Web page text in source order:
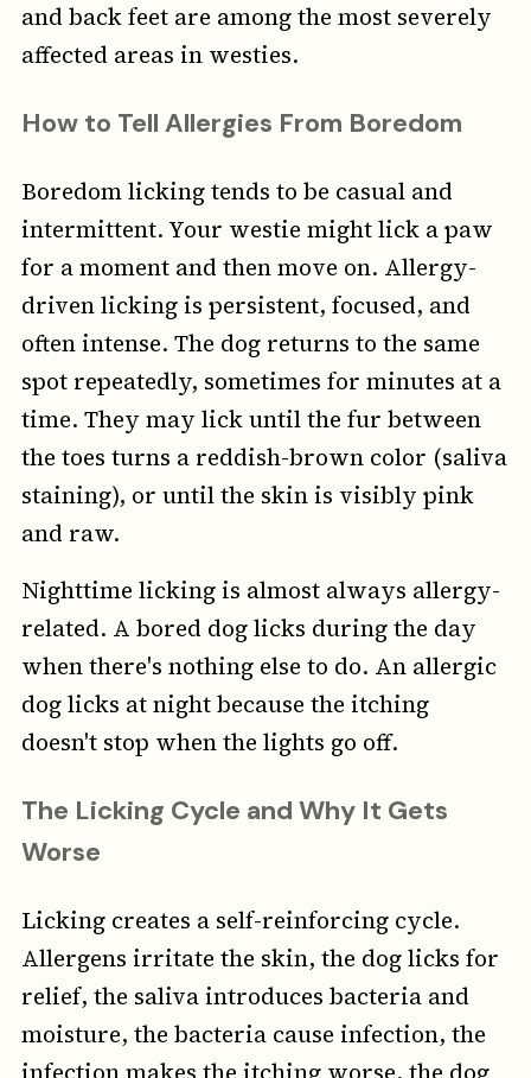
and back feet are among the most severely
affected areas in westies.
How to Tell Allergies From Boredom
Boredom licking tends to be casual and
intermittent. Your westie might lick a paw
for a moment and then move on. Allergy-
driven licking is persistent, focused, and
often intense. The dog returns to the same
spot repeatedly, sometimes for minutes at a
time. They may lick until the fur between
the toes turns a reddish-brown color (saliva
staining), or until the skin is visibly pink
and raw.
Nighttime licking is almost always allergy-
related. A bored dog licks during the day
when there's nothing else to do. An allergic
dog licks at night because the itching
doesn't stop when the lights go off.
The Licking Cycle and Why It Gets
Worse
Licking creates a self-reinforcing cycle.
Allergens irritate the skin, the dog licks for
relief, the saliva introduces bacteria and
moisture, the bacteria cause infection, the